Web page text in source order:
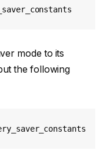
mode to its
the following